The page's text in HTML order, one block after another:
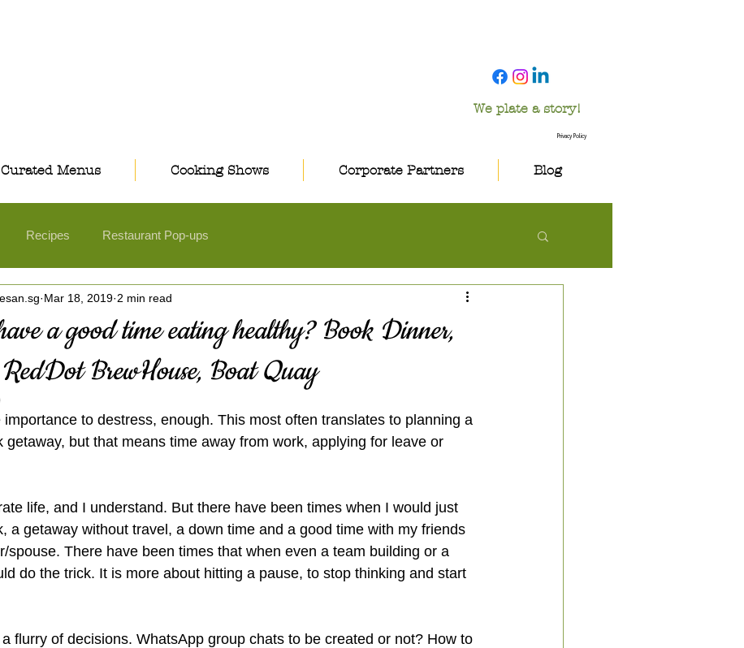
We plate a story!
Privacy Policy
Curated Menus Cooking Shows Corporate Partners Blog
Recipes Restaurant Pop-ups
a good time eating healthy? Book Dinner,
BrewHouse, Boat Quay
Mar 18, 2019 2 min read
importance to destress, enough. This most often translates to planning a
getaway, but that means time away from work, applying for leave or
life, and I understand. But there have been times when I would just
a getaway without travel, a down time and a good time with my friends
spouse. There have been times that when even a team building or a
do the trick. It is more about hitting a pause, to stop thinking and start
flurry of decisions. WhatsApp group chats to be created or not? How to